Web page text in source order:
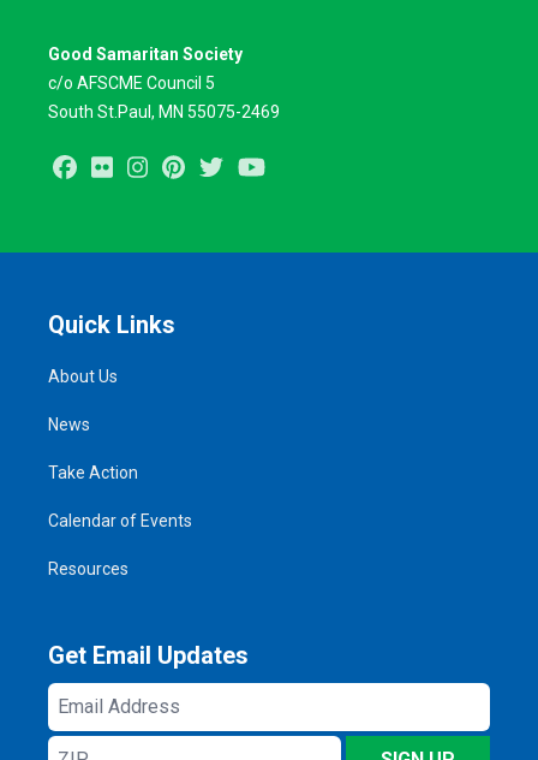
Good Samaritan Society
c/o AFSCME Council 5
South St.Paul, MN 55075-2469
Facebook
Flickr InstagramPinterest
Twitter
Quick Links
About Us
News
Take Action
Calendar of Events
Resources
Get Email Updates
Email
Address
ZIP